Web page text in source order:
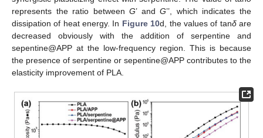
represents the ratio betweenG’ andG’’, which indicates the
dissipation of heat energy. In Figure 10d, the values of tanδare
decreased obviously with the addition of serpentine and
sepentine@APP at the low-frequency region. This is because
the presence of serpentine or sepentine@APP contributes to the
elasticity improvement of PLA.